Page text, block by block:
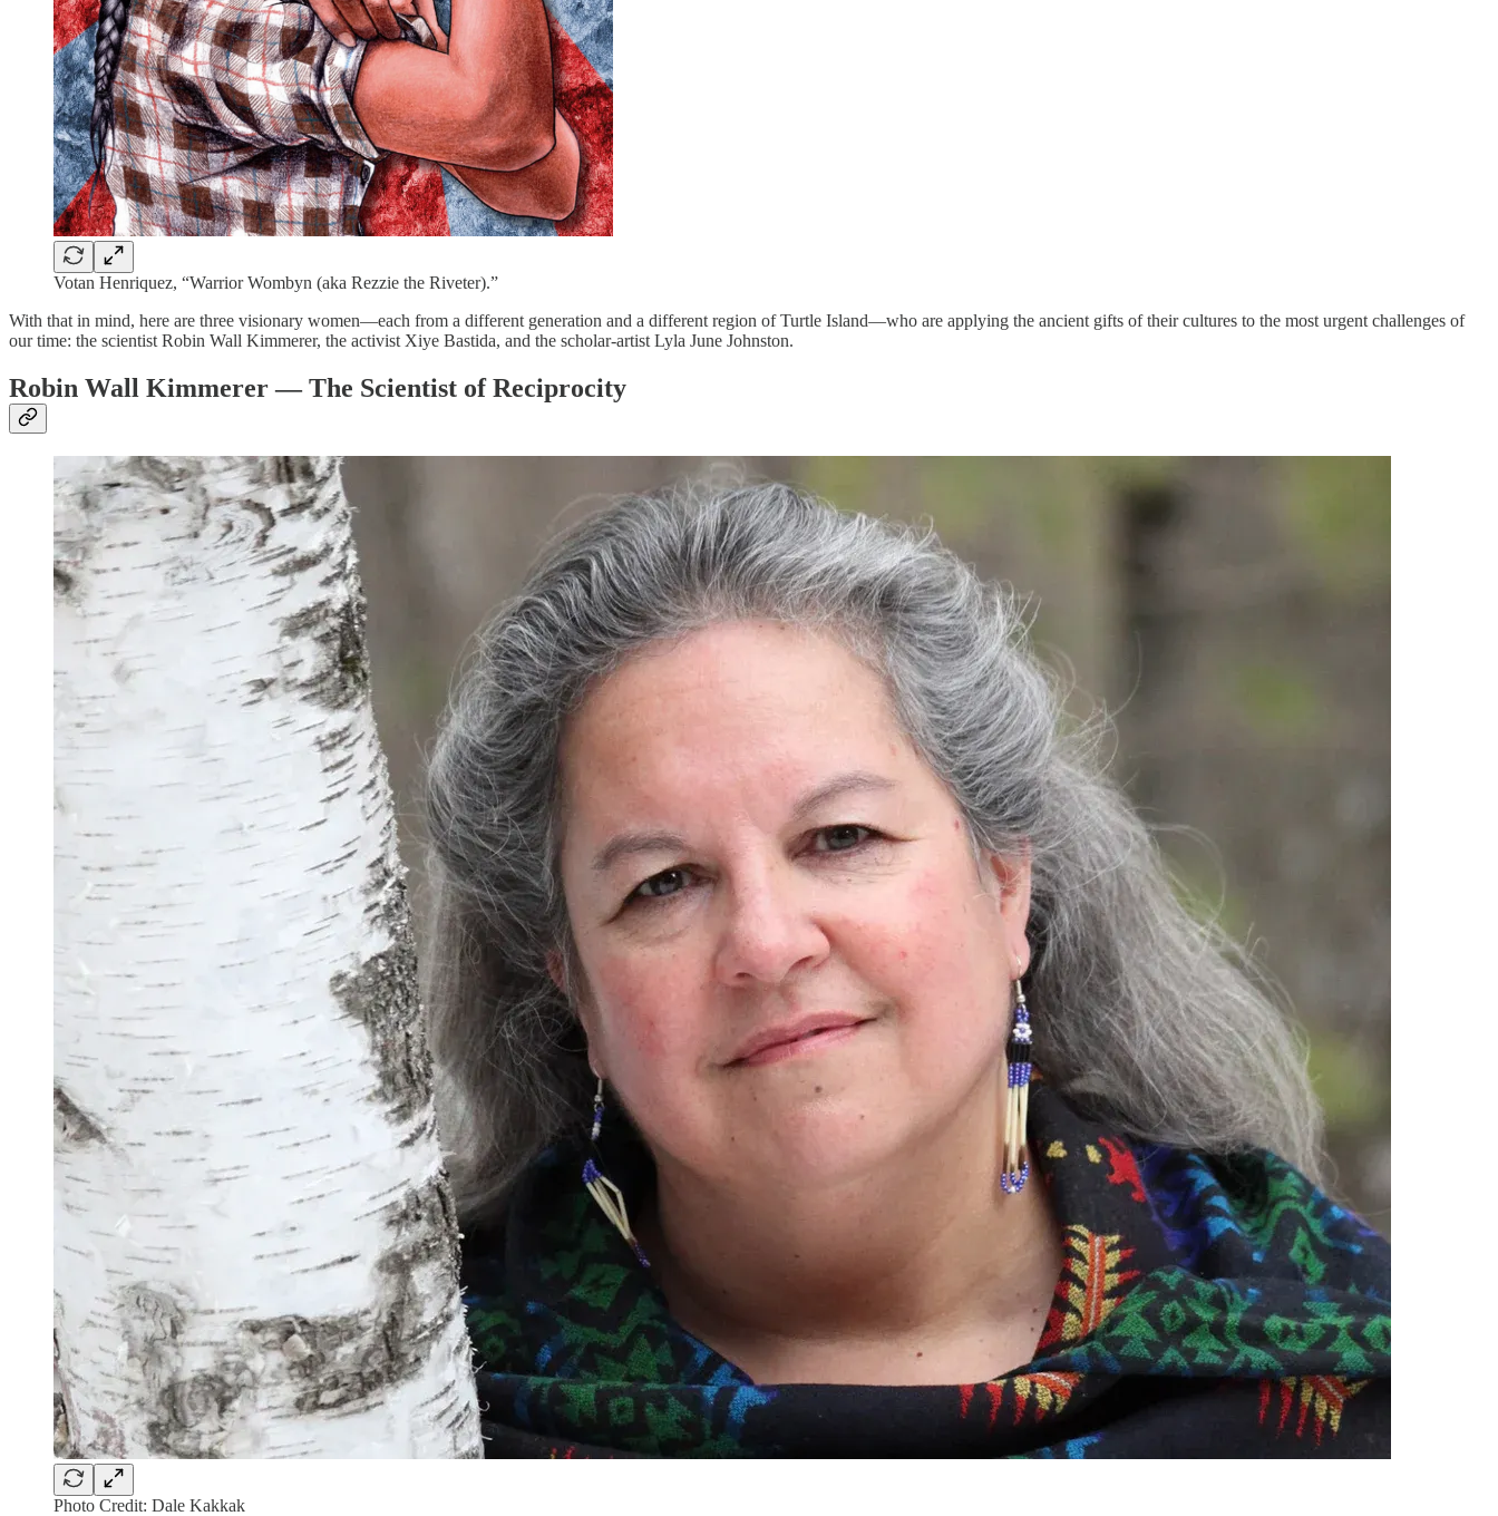
Votan Henriquez, “Warrior Wombyn (aka Rezzie the Riveter).”
With that in mind, here are three visionary women—each from a different generation and a different region of Turtle Island—who are applying the ancient gifts of their cultures to the most urgent challenges of
our time: the scientist Robin Wall Kimmerer, the activist Xiye Bastida, and the scholar-artist Lyla June Johnston.
Robin Wall Kimmerer — The Scientist of Reciprocity
Photo Credit: Dale Kakkak